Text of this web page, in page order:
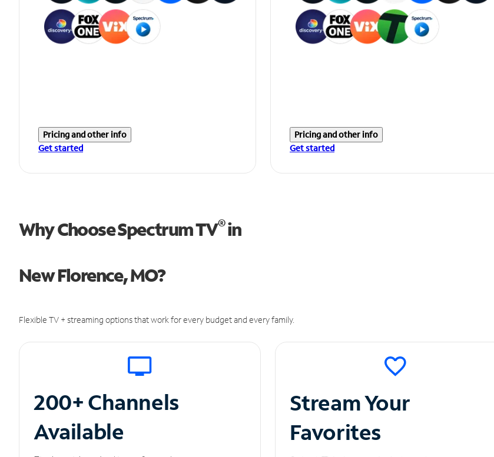
Pricing and other info
Get started
Pricing and other info
Get started
Why Choose Spectrum TV®in
New Florence, MO?
Flexible TV + streaming options that work for every budget and every family.
200+ Channels
Available
Stream Your
Favorites